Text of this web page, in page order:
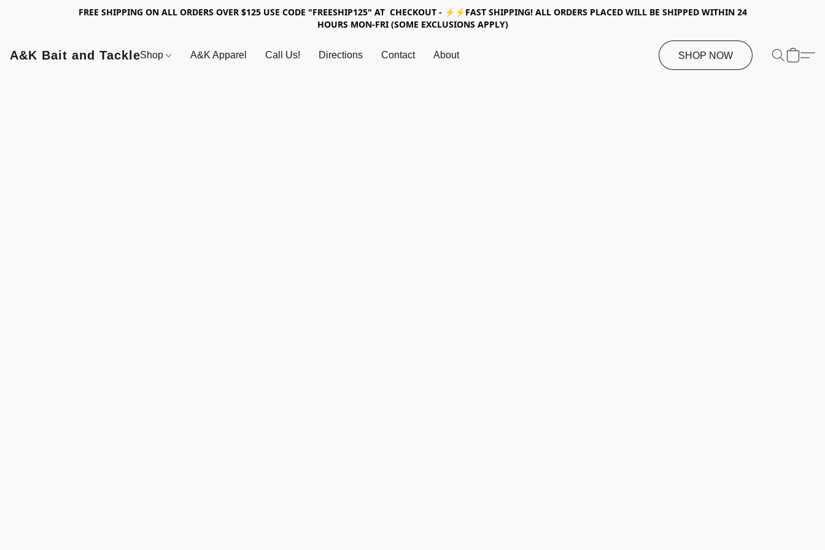
FREE SHIPPING ON ALL ORDERS OVER $125 USE CODE "FREESHIP125" AT CHECKOUT - ⚡⚡FAST SHIPPING! ALL ORDERS PLACED WILL BE SHIPPED WITHIN 24
HOURS MON-FRI (SOME EXCLUSIONS APPLY)
A&K Bait and TackleShop A&K Apparel Call Us! Directions Contact About SHOP NOW